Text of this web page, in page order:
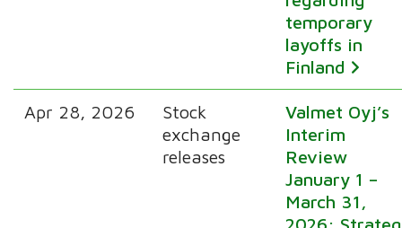
temporary
layoffs in
Finland
Apr 28, 2026
Stock
exchange
releases
Valmet Oyj’s
Interim
Review
January 1 –
March 31,
2026: